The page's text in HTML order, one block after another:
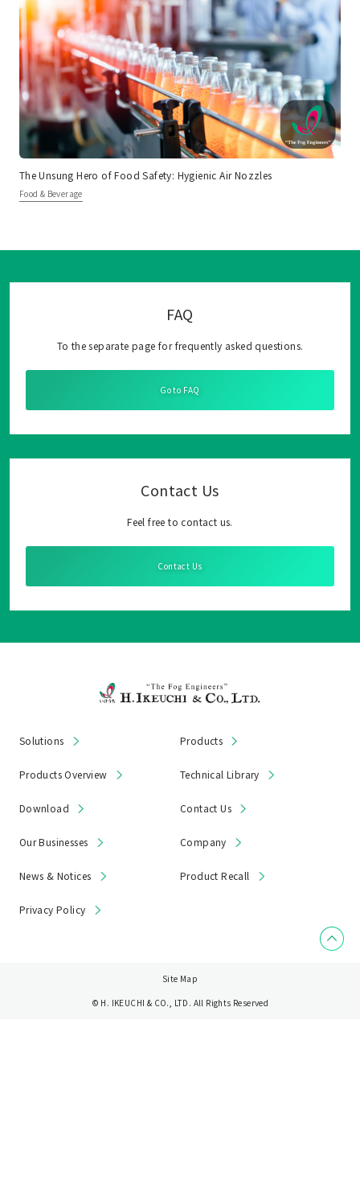
The Unsung Hero of Food Safety: Hygienic Air Nozzles
Food & Beverage
FAQ
To the separate page for frequently asked questions.
Go to FAQ
Contact Us
Feel free to contact us.
Contact Us
Solutions Products
Products Overview Technical Library
Download Contact Us
Our Businesses Company
News & Notices Product Recall
Privacy Policy
Site Map
© H. IKEUCHI & CO., LTD. All Rights Reserved